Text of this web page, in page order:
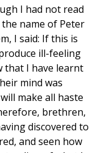
I had not read
name of Peter
I said: If this is
ill-feeling
that I have learnt
mind was
make all haste
brethren,
discovered to
and seen how